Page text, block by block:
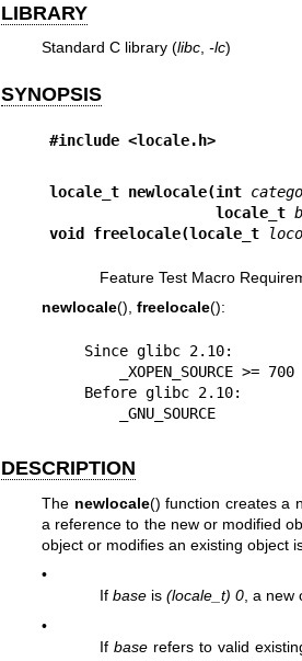
LIBRARY
Standard C library (libc, -lc)
SYNOPSIS
#include <locale.h>
locale_t newlocale(int
                   locale_t
void freelocale(locale_t
Feature Test Macro
newlocale(), freelocale():
        _GNU_SOURCE
DESCRIPTION
The newlocale() function creates a
a reference to the new or modified
object or modifies an existing object
•
Ifbase is(locale_t) 0, a new
•
Ifbase refers to valid